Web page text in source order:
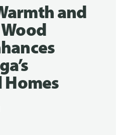
and